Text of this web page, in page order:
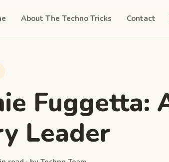
About The Techno Tricks Contact
Fuggetta:
Leader